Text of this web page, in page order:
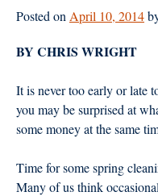
Posted on April 10, 2014
BY CHRIS WRIGHT
It is never too early or late
you may be surprised at
some money at the same
Time for some spring
Many of us think